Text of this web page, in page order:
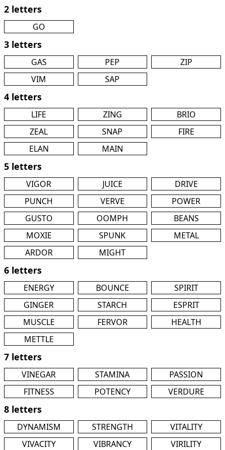
2 letters
GO
3 letters
GAS PEP
ZIP
VIM
SAP
4 letters
LIFE ZING
BRIO
ZEAL
SNAP
FIRE
ELAN
MAIN
5 letters
VIGOR JUICE
DRIVE
PUNCH
VERVE
POWER
GUSTO
OOMPH
BEANS
MOXIE
SPUNK
METAL
ARDOR
MIGHT
6 letters
ENERGY BOUNCE
SPIRIT
GINGER
STARCH
ESPRIT
MUSCLE
FERVOR
HEALTH
METTLE
7 letters
VINEGAR STAMINA
PASSION
FITNESS
POTENCY VERDURE
8 letters
DYNAMISM STRENGTH
VITALITY
VIVACITY
VIBRANCY
VIRILITY